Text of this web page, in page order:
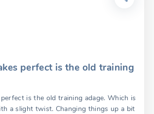
perfect is the old training
is the old training adage. Which is
a slight twist. Changing things up a bit